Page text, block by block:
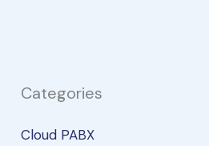
one?
Categories
Cloud PABX